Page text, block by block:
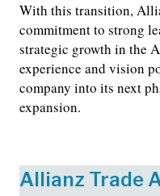
With this transition,
commitment to strong
strategic growth in the
experience and vision
company into its next
expansion.
Allianz Trade